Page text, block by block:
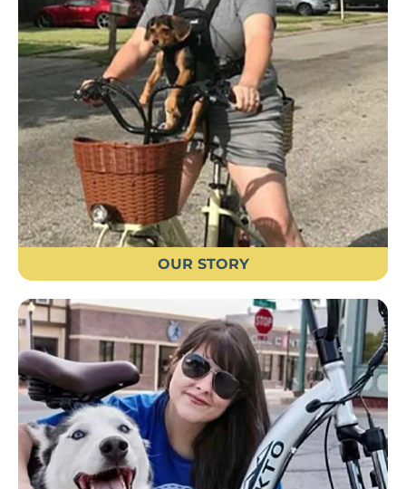
OUR STORY